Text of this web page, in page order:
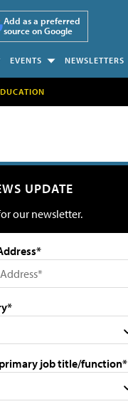
Add as a preferred
source on Google
EVENTS NEWSLETTERS
UPDATE
our newsletter.
job title/function*